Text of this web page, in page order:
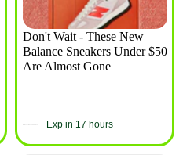
Don't Wait - These New
Balance Sneakers Under $50
Are Almost Gone
Exp in 17 hours